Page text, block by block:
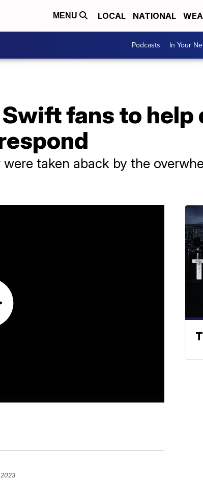
MENU LOCAL NATIONAL
Podcasts In Your
fans to help
taken aback by the